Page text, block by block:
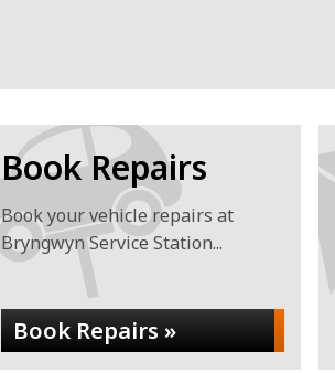
Book Repairs
Book your vehicle repairs at
Bryngwyn Service Station...
Book Repairs »